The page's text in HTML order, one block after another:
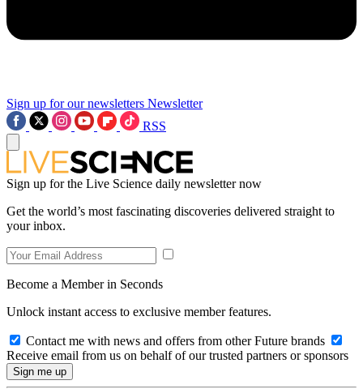
Sign up for our newsletters Newsletter
RSS
Sign up for the Live Science daily newsletter now
Get the world’s most fascinating discoveries delivered straight to
your inbox.
Become a Member in Seconds
Unlock instant access to exclusive member features.
Contact me with news and offers from other Future brands
Receive email from us on behalf of our trusted partners or sponsors